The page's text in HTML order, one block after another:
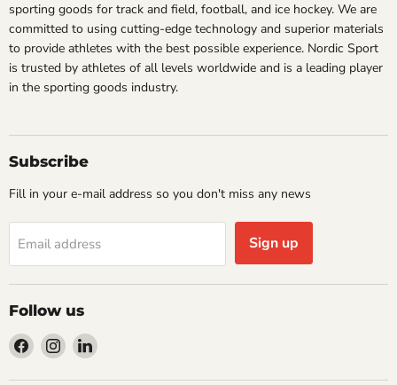
sporting goods for track and field, football, and ice hockey. We are
committed to using cutting-edge technology and superior materials
to provide athletes with the best possible experience. Nordic Sport
is trusted by athletes of all levels worldwide and is a leading player
in the sporting goods industry.
Subscribe
Fill in your e-mail address so you don't miss any news
Email address Sign up
Follow us
Find
us
on
Find
us
on
Find
on